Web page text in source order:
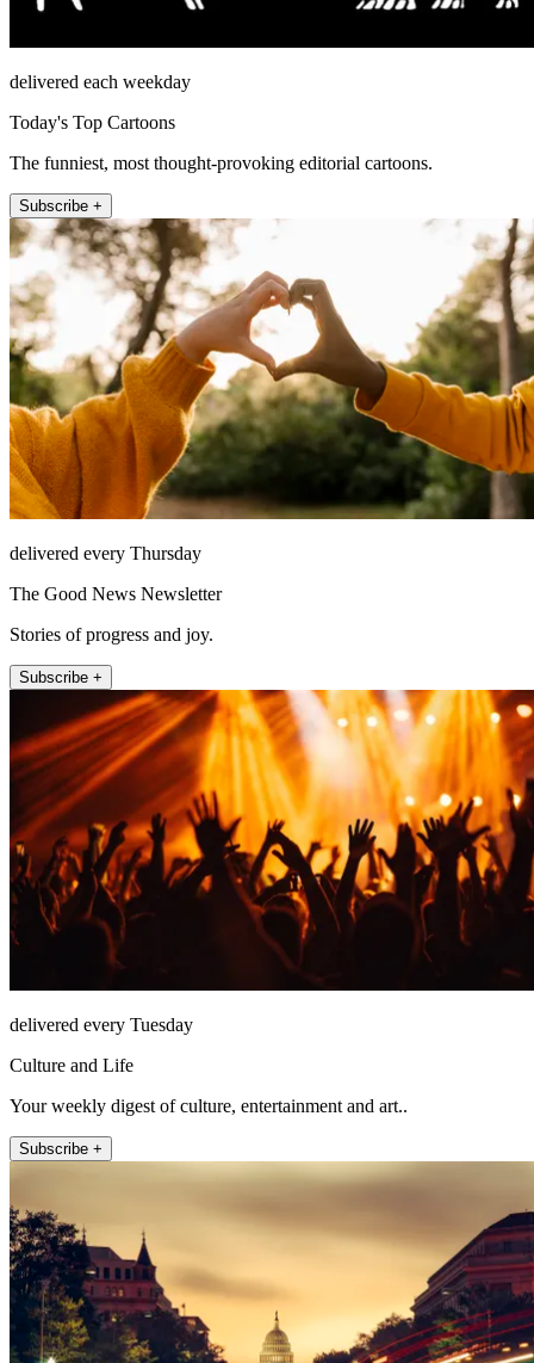
delivered each weekday
Today's Top Cartoons
The funniest, most thought-provoking editorial cartoons.
Subscribe +
delivered every Thursday
The Good News Newsletter
Stories of progress and joy.
Subscribe +
delivered every Tuesday
Culture and Life
Your weekly digest of culture, entertainment and art..
Subscribe +